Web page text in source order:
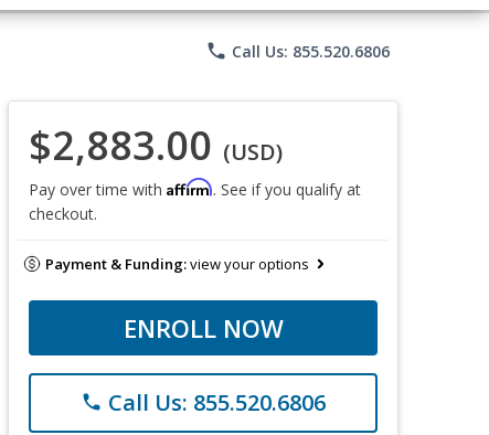
phone Call Us: 855.520.6806
$2,883.00 (USD)
Pay over time with Affirm. See if you qualify at
checkout.
Payment & Funding:view your options
ENROLL NOW
phone Call Us: 855.520.6806